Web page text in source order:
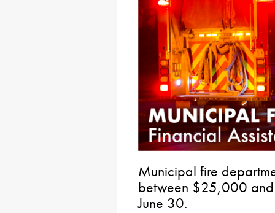
Municipal fire
between $25,000
June 30.